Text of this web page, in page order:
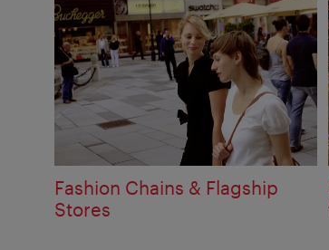
Fashion Chains & Flagship
Stores